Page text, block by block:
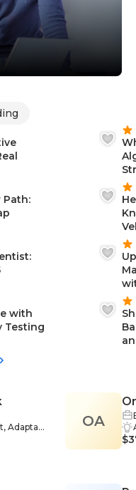
Path:
with
Testing
Adaptabil
Think
OA